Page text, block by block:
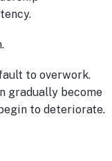
to overwork.
gradually become
to deteriorate.